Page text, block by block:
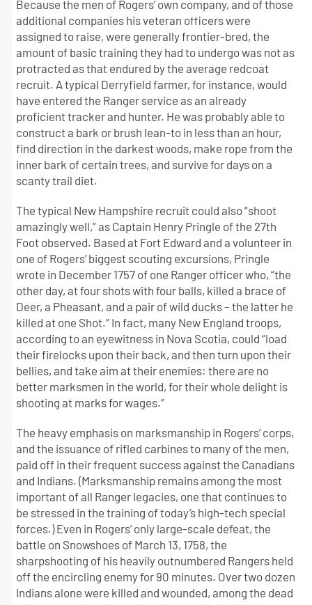
Because the men of Rogers’ own company, and of those
additional companies his veteran officers were
assigned to raise, were generally frontier-bred, the
amount of basic training they had to undergo was not as
protracted as that endured by the average redcoat
recruit. A typical Derryfield farmer, for instance, would
have entered the Ranger service as an already
proficient tracker and hunter. He was probably able to
construct a bark or brush lean-to in less than an hour,
find direction in the darkest woods, make rope from the
inner bark of certain trees, and survive for days on a
scanty trail diet.
The typical New Hampshire recruit could also “shoot
amazingly well,” as Captain Henry Pringle of the 27th
Foot observed. Based at Fort Edward and a volunteer in
one of Rogers’ biggest scouting excursions, Pringle
wrote in December 1757 of one Ranger officer who, “the
other day, at four shots with four balls, killed a brace of
Deer, a Pheasant, and a pair of wild ducks – the latter he
killed at one Shot.” In fact, many New England troops,
according to an eyewitness in Nova Scotia, could “load
their firelocks upon their back, and then turn upon their
bellies, and take aim at their enemies: there are no
better marksmen in the world, for their whole delight is
shooting at marks for wages.”
The heavy emphasis on marksmanship in Rogers’ corps,
and the issuance of rifled carbines to many of the men,
paid off in their frequent success against the Canadians
and Indians. (Marksmanship remains among the most
important of all Ranger legacies, one that continues to
be stressed in the training of today’s high-tech special
forces.) Even in Rogers’ only large-scale defeat, the
battle on Snowshoes of March 13, 1758, the
sharpshooting of his heavily outnumbered Rangers held
off the encircling enemy for 90 minutes. Over two dozen
Indians alone were killed and wounded, among the dead